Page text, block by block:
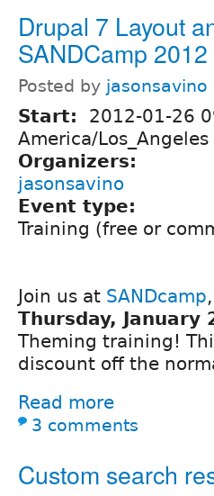
Drupal 7 Layout
SANDCamp 2012
Posted by jasonsavino
Start: 2012-01-26
America/Los_Angeles
Organizers:
jasonsavino
Event type:
Training (free or
Join us at SANDcamp
Thursday, January
Theming training!
discount off the
Read more
3 comments
Custom search